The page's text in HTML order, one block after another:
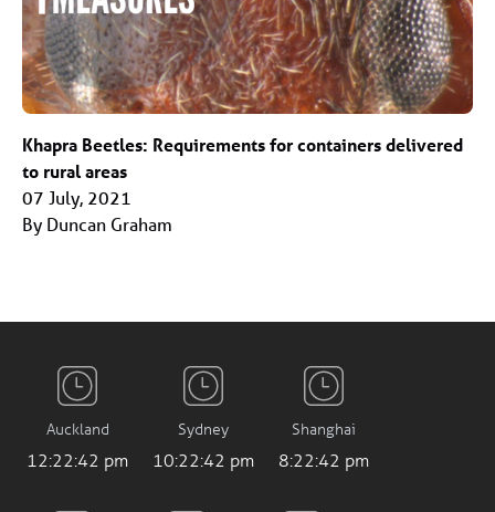
Khapra Beetles: Requirements for containers delivered
to rural areas
07 July, 2021
By Duncan Graham
Auckland
12:22:42 pm
Sydney
10:22:42 pm
Shanghai
8:22:42 pm